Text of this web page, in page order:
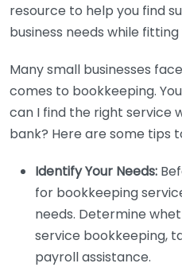
resource to help you find
business needs while
Many small businesses
comes to bookkeeping.
can I find the right service
bank? Here are some tips
Identify Your Needs:
for bookkeeping
needs. Determine
service bookkeeping,
payroll assistance.